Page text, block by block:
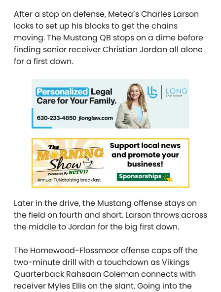
After a stop on defense, Metea’s Charles Larson
looks to set up his blocks to get the chains
moving. The Mustang QB stops on a dime before
finding senior receiver Christian Jordan all alone
for a first down.
Later in the drive, the Mustang offense stays on
the field on fourth and short. Larson throws across
the middle to Jordan for the big first down.
The Homewood-Flossmoor offense caps off the
two-minute drill with a touchdown as Vikings
Quarterback Rahsaan Coleman connects with
receiver Myles Ellis on the slant. Going into the